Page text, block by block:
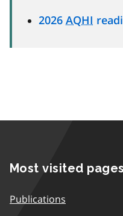
2026 AQHI
Most visited pages
Publications